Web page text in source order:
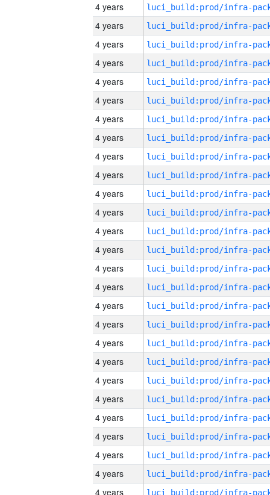
4 years
4 years
4 years
4 years
4 years
4 years
4 years
4 years
4 years
4 years
4 years
4 years
4 years
4 years
4 years
4 years
4 years
4 years
4 years
4 years
4 years
4 years
4 years
4 years
4 years
4 years
4 years